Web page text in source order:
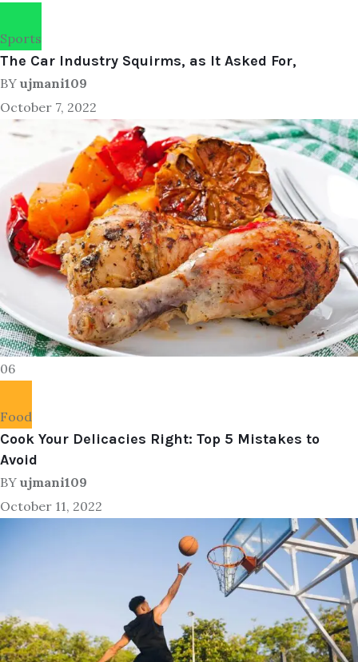
Sports
The Car Industry Squirms, as It Asked For,
BY ujmani109
October 7, 2022
06
Food
Cook Your Delicacies Right: Top 5 Mistakes to
Avoid
BY ujmani109
October 11, 2022